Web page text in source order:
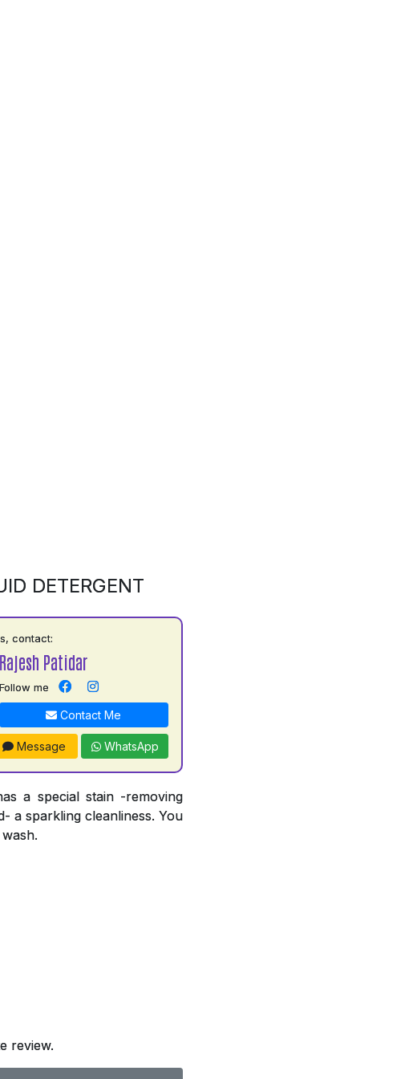
DETERGENT
contact:
Rajesh Patidar
Follow me
Contact Me
Message WhatsApp
a special stain -removing
a sparkling cleanliness. You
review.